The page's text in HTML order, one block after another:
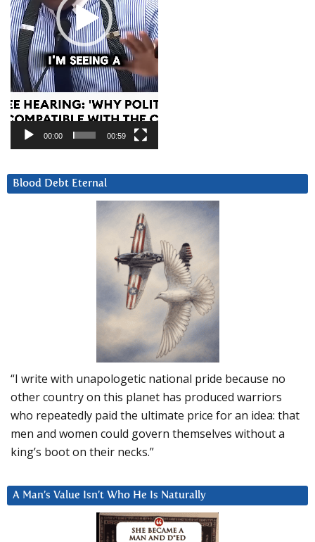
00:00 00:59
Blood Debt Eternal
“I write with unapologetic national pride because no
other country on this planet has produced warriors
who repeatedly paid the ultimate price for an idea: that
men and women could govern themselves without a
king’s boot on their necks.”
A Man’s Value Isn’t Who He Is Naturally